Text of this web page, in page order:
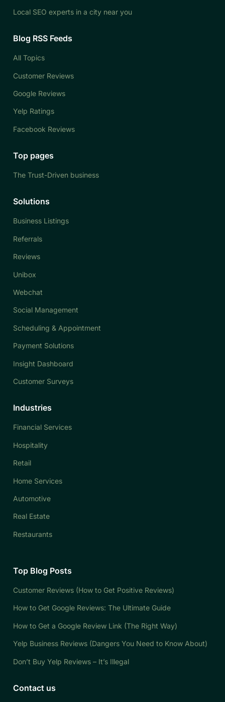
Local SEO experts in a city near you
Blog RSS Feeds
All Topics
Customer Reviews
Google Reviews
Yelp Ratings
Facebook Reviews
Top pages
The Trust-Driven business
Solutions
Business Listings
Referrals
Reviews
Unibox
Webchat
Social Management
Scheduling & Appointment
Payment Solutions
Insight Dashboard
Customer Surveys
Industries
Financial Services
Hospitality
Retail
Home Services
Automotive
Real Estate
Restaurants
Top Blog Posts
Customer Reviews (How to Get Positive Reviews)
How to Get Google Reviews: The Ultimate Guide
How to Get a Google Review Link (The Right Way)
Yelp Business Reviews (Dangers You Need to Know About)
Don’t Buy Yelp Reviews – It’s Illegal
Contact us